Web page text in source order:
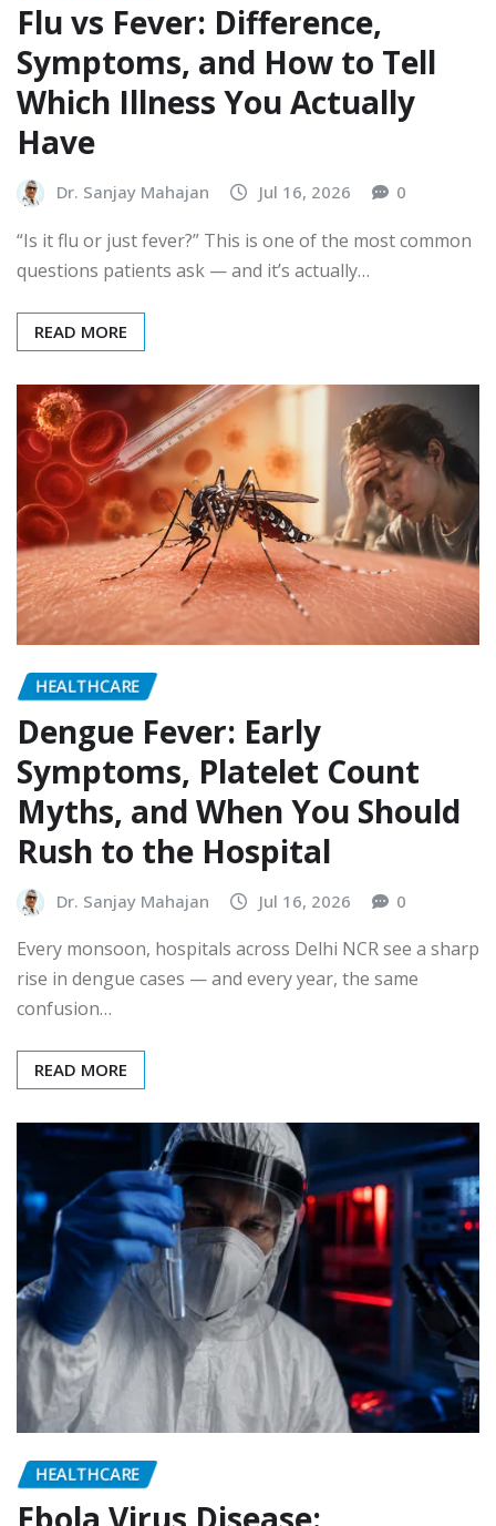
Flu vs Fever: Difference,
Symptoms, and How to Tell
Which Illness You Actually
Have
Dr. Sanjay Mahajan Jul 16, 2026 0
“Is it flu or just fever?” This is one of the most common
questions patients ask — and it’s actually…
READ MORE
HEALTHCARE
Dengue Fever: Early
Symptoms, Platelet Count
Myths, and When You Should
Rush to the Hospital
Dr. Sanjay Mahajan Jul 16, 2026 0
Every monsoon, hospitals across Delhi NCR see a sharp
rise in dengue cases — and every year, the same
confusion…
READ MORE
HEALTHCARE